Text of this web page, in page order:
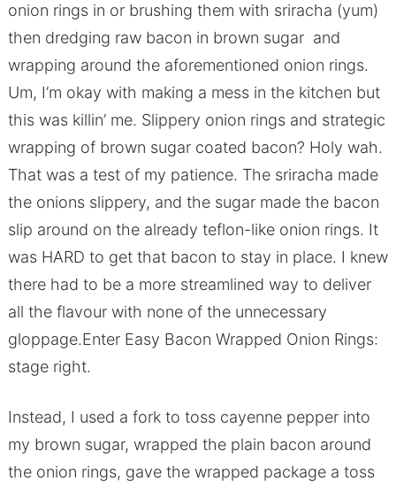
onion rings in or brushing them with sriracha (yum)
then dredging raw bacon in brown sugar and
wrapping around the aforementioned onion rings.
Um, I’m okay with making a mess in the kitchen but
this was killin’ me. Slippery onion rings and strategic
wrapping of brown sugar coated bacon? Holy wah.
That was a test of my patience. The sriracha made
the onions slippery, and the sugar made the bacon
slip around on the already teflon-like onion rings. It
was HARD to get that bacon to stay in place. I knew
there had to be a more streamlined way to deliver
all the flavour with none of the unnecessary
gloppage.Enter Easy Bacon Wrapped Onion Rings:
stage right.
Instead, I used a fork to toss cayenne pepper into
my brown sugar, wrapped the plain bacon around
the onion rings, gave the wrapped package a toss